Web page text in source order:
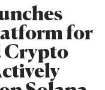
for
Crypto